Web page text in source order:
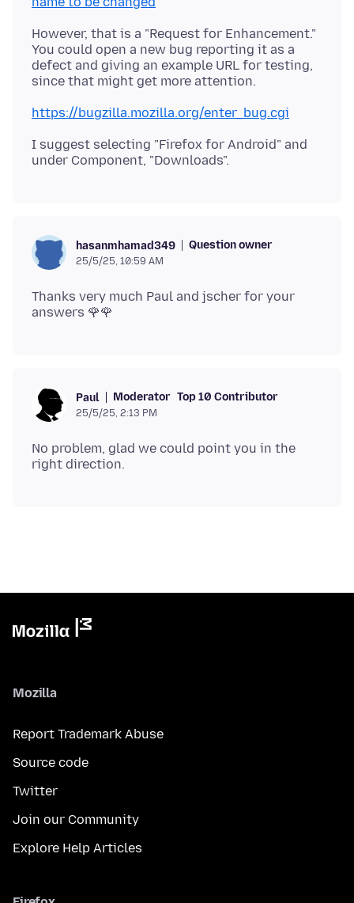
However, that is a "Request for Enhancement."
You could open a new bug reporting it as a
defect and giving an example URL for testing,
https://bugzilla.mozilla.org/enter_bug.cgi
I suggest selecting "Firefox for Android" and
hasanmhamad349 Question owner
25/5/25, 10:59 AM
Thanks very much Paul and jscher for your
Paul Moderator Top 10 Contributor
25/5/25, 2:13 PM
No problem, glad we could point you in the
Mozilla
Report Trademark Abuse
Source code
Twitter
Join our Community
Explore Help Articles